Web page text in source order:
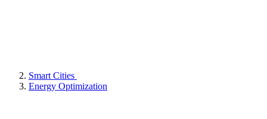
Smart Cities
Energy Optimization